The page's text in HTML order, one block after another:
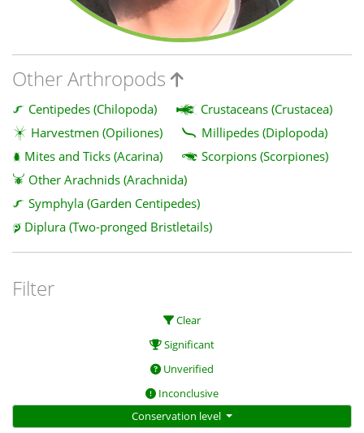
Other Arthropods
Centipedes (Chilopoda)
Crustaceans (Crustacea)
Harvestmen (Opiliones)
Millipedes (Diplopoda)
Mites and Ticks (Acarina)
Scorpions (Scorpiones)
Other Arachnids (Arachnida)
Symphyla (Garden Centipedes)
Diplura (Two-pronged Bristletails)
Filter
Clear
Significant
Unverified
Inconclusive
Conservation level